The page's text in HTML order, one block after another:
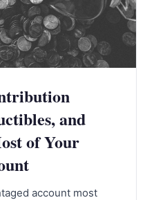
and
of Your
account most